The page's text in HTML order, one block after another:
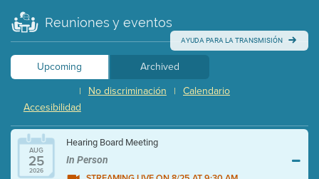
Reuniones y eventos
AYUDA PARA LA TRANSMISIÓN
Upcoming
Archived
Calendario
|
No discriminación
|
Accesibilidad
AUG
25
2026
Hearing Board Meeting
In Person